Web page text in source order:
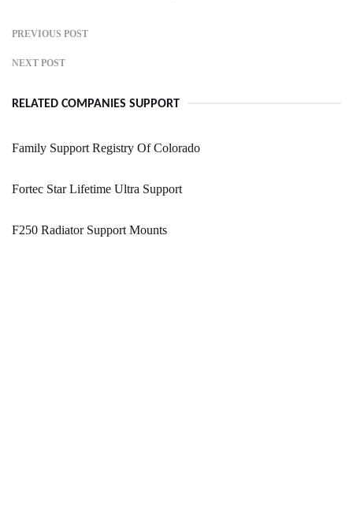
PREVIOUS POST
NEXT POST
RELATED COMPANIES SUPPORT
Family Support Registry Of Colorado
Fortec Star Lifetime Ultra Support
F250 Radiator Support Mounts